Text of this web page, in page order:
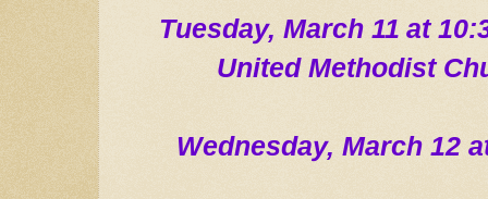
Tuesday, March 11 at
United Methodist
Wednesday, March 12